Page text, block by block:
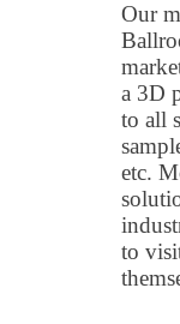
Our
a 3D
to all
etc.
to